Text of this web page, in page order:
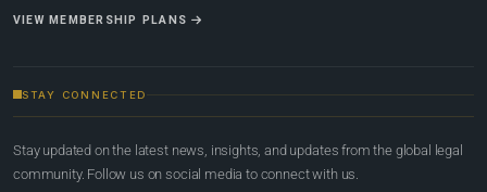
VIEW MEMBERSHIP PLANS
STAY CONNECTED
Stay updated on the latest news, insights, and updates from the global legal
community. Follow us on social media to connect with us.